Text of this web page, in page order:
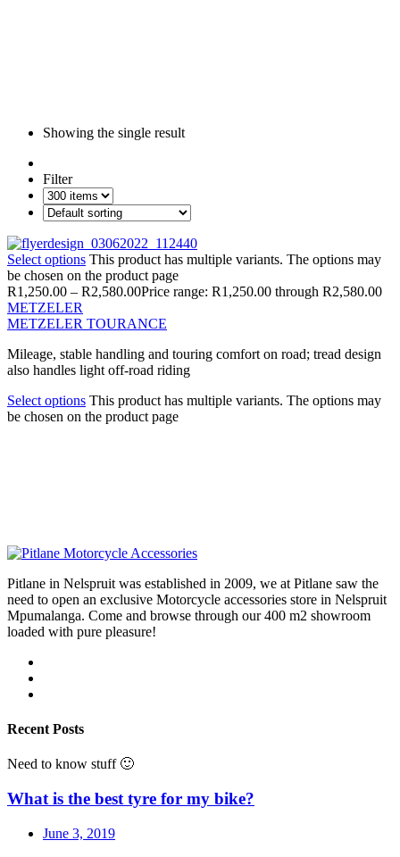
Showing the single result
Filter
Select options This product has multiple variants. The options may
be chosen on the product page
R1,250.00 – R2,580.00Price range: R1,250.00 through R2,580.00
METZELER
METZELER TOURANCE
Mileage, stable handling and touring comfort on road; tread design
also handles light off-road riding
Select options This product has multiple variants. The options may
be chosen on the product page
Pitlane in Nelspruit was established in 2009, we at Pitlane saw the
need to open an exclusive Motorcycle accessories store in Nelspruit
Mpumalanga. Come and browse through our 400 m2 showroom
loaded with pure pleasure!
Recent Posts
Need to know stuff 🙂
What is the best tyre for my bike?
June 3, 2019